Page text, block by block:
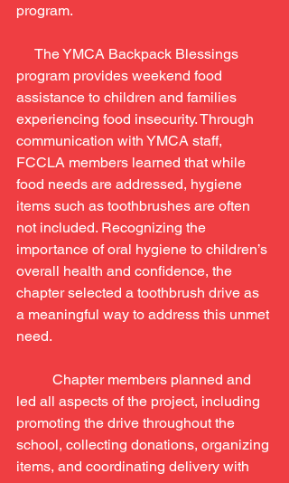
program.
program provides weekend food
assistance to children and families
experiencing food insecurity. Through
communication with YMCA staff,
FCCLA members learned that while
food needs are addressed, hygiene
items such as toothbrushes are often
not included. Recognizing the
importance of oral hygiene to children’s
overall health and confidence, the
chapter selected a toothbrush drive as
a meaningful way to address this unmet
need.
led all aspects of the project, including
promoting the drive throughout the
school, collecting donations, organizing
items, and coordinating delivery with